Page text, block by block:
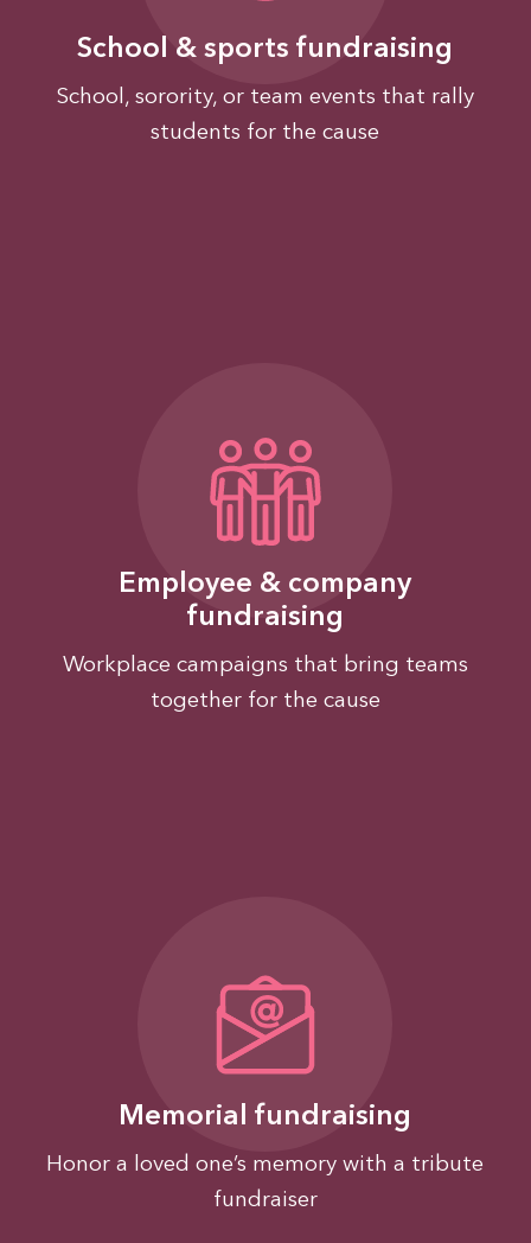
School & sports fundraising
School, sorority, or team events that rally
students for the cause
Employee & company
fundraising
Workplace campaigns that bring teams
together for the cause
Memorial fundraising
Honor a loved one’s memory with a tribute
fundraiser